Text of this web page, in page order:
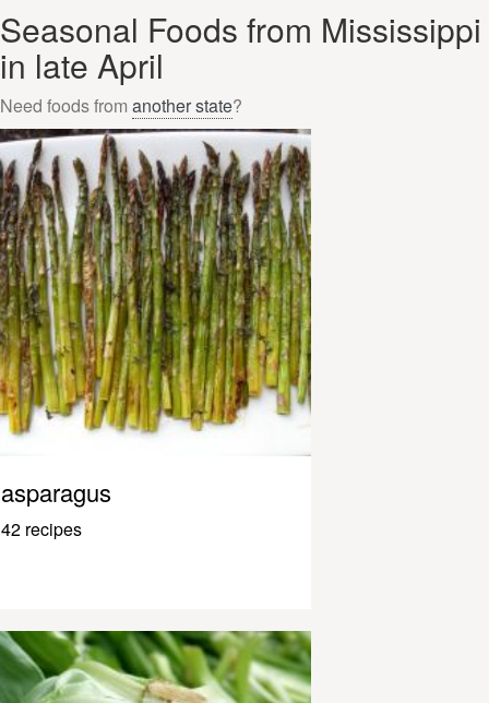
Seasonal Foods from Mississippi
in late April
Need foods from another state?
asparagus
42 recipes